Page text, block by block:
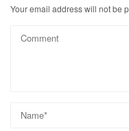
Your email address will not be